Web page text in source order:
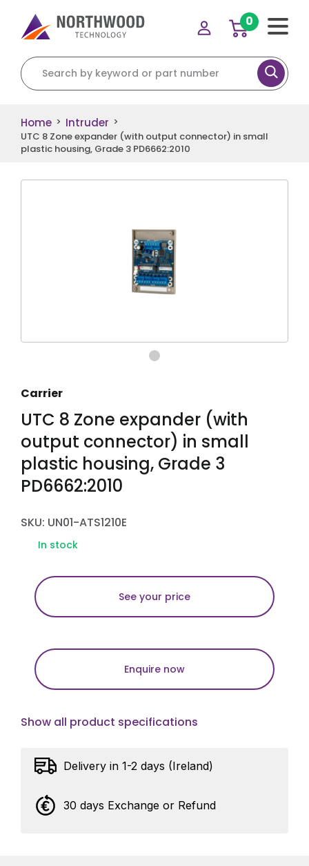
Search for:
0
Home > Intruder >
UTC 8 Zone expander (with output connector) in small
plastic housing, Grade 3 PD6662:2010
Carrier
UTC 8 Zone expander (with
output connector) in small
plastic housing, Grade 3
PD6662:2010
SKU: UN01-ATS1210E
In stock
See your price
Enquire now
Show all product specifications
Delivery in 1-2 days (Ireland)
30 days Exchange or Refund